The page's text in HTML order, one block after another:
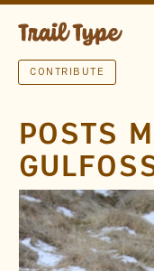
CONTRIBUTE
POSTS